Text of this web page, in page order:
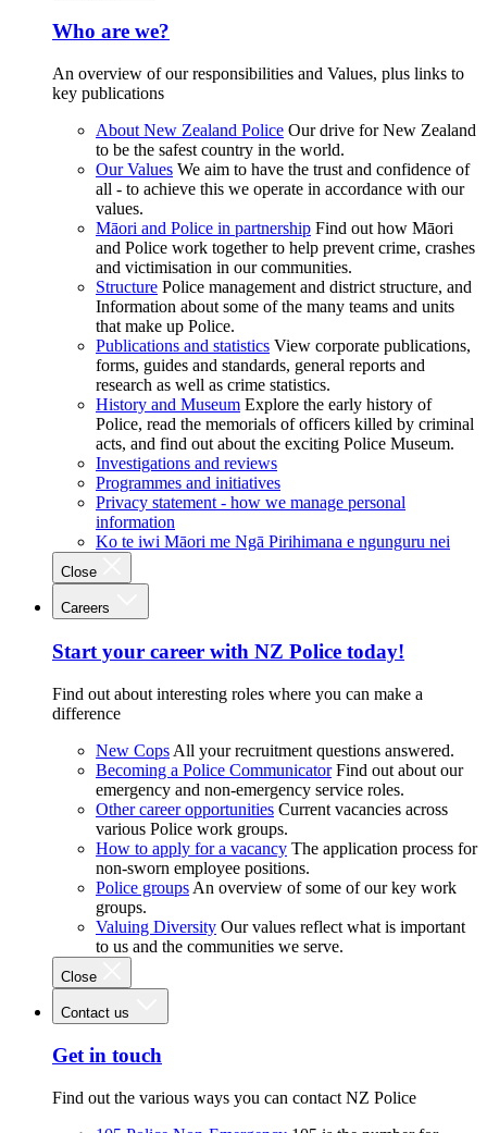
Who are we?
An overview of our responsibilities and Values, plus links to
key publications
About New Zealand Police Our drive for New Zealand
to be the safest country in the world.
Our Values We aim to have the trust and confidence of
all - to achieve this we operate in accordance with our
values.
Māori and Police in partnership Find out how Māori
and Police work together to help prevent crime, crashes
and victimisation in our communities.
Structure Police management and district structure, and
Information about some of the many teams and units
that make up Police.
Publications and statistics View corporate publications,
forms, guides and standards, general reports and
research as well as crime statistics.
History and Museum Explore the early history of
Police, read the memorials of officers killed by criminal
acts, and find out about the exciting Police Museum.
Investigations and reviews
Programmes and initiatives
Privacy statement - how we manage personal
information
Ko te iwi Māori me Ngā Pirihimana e ngunguru nei
Close
Careers
Start your career with NZ Police today!
Find out about interesting roles where you can make a
difference
New Cops All your recruitment questions answered.
Becoming a Police Communicator Find out about our
emergency and non-emergency service roles.
Other career opportunities Current vacancies across
various Police work groups.
How to apply for a vacancy The application process for
non-sworn employee positions.
Police groups An overview of some of our key work
groups.
Valuing Diversity Our values reflect what is important
to us and the communities we serve.
Close
Contact us
Get in touch
Find out the various ways you can contact NZ Police